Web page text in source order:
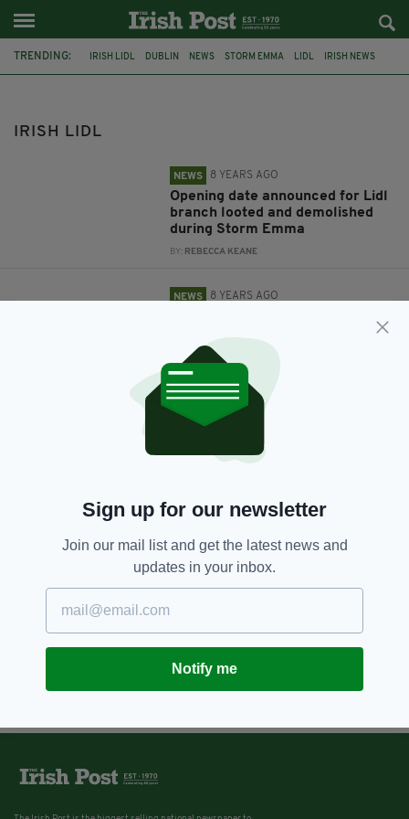
TRENDING: IRISH LIDL DUBLIN NEWS STORM EMMA LIDL IRISH NEWS
IRISH LIDL
NEWS 8 YEARS AGO
Opening date announced for Lidl
branch looted and demolished
during Storm Emma
BY: REBECCA KEANE
NEWS 8 YEARS AGO
assistance dog told to leave Lidl
Ireland store
BY:JACK BERESFORD
Sign up for our newsletter
Join our mail list and get the latest news and
updates in your inbox.
Notify me